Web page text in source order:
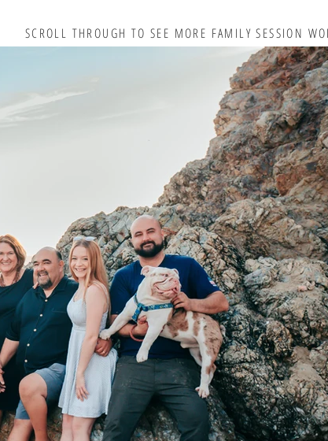
SCROLL THROUGH TO SEE MORE FAMILY SESSION